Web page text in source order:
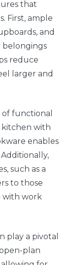
that
First, ample
and
belongings
reduce
larger and
functional
kitchen with
enables
such as a
to those
with work
play a pivotal
plan